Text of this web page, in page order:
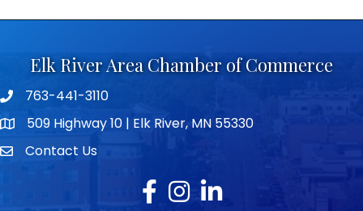
Elk River Area Chamber of Commerce
Telephone icon
763-441-3110
map icon509 Highway 10 | Elk River, MN 55330
envelope icon
Contact Us
Facebook
Instagram
LinkedIn